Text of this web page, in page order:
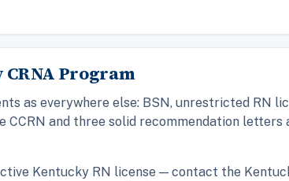
Program
as everywhere else: BSN, unrestricted RN
CCRN and three solid recommendation
Kentucky RN license — contact the